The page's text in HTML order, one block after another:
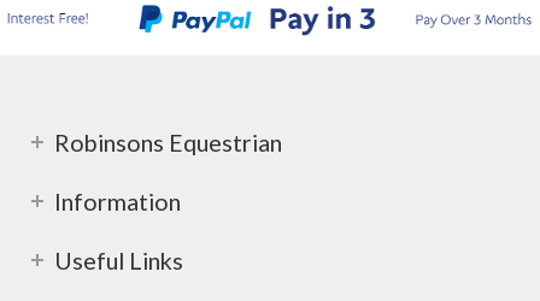
Robinsons Equestrian
Information
Useful Links